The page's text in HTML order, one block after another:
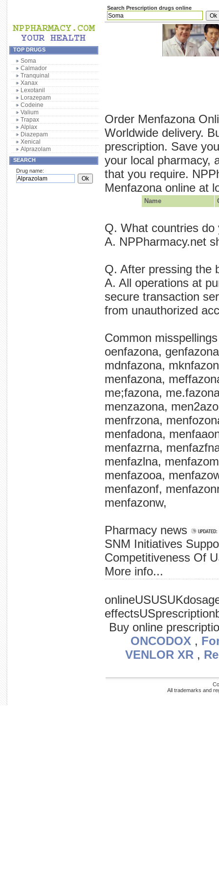
Search Prescription drugs online
TOP DRUGS
Soma
Calmador
Tranquinal
Xanax
Lexotanil
Lorazepam
Codeine
Valium
Trapax
Alplax
Diazepam
Xenical
Alprazolam
SEARCH
Drug name:
Order Menfazona
Worldwide delivery.
prescription. Save
your local pharmacy,
that you require.
Menfazona online at
Name
Q. What countries
A. NPPharmacy.net
Q. After pressing the
A. All operations at
secure transaction
from unauthorized
Common
oenfazona,
mdnfazona,
menfazona,
me;fazona,
menzazona,
menfrzona,
menfadona,
menfazrna,
menfazlna,
menfazooa,
menfazonf,
menfazonw,
Pharmacy news
SNM Initiatives
Competitiveness Of
More info...
Buy online
ONCODOX ,
VENLOR XR ,
All trademarks and